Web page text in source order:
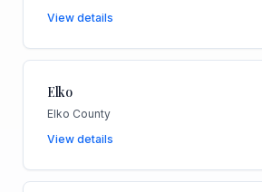
View details
Elko
Elko County
View details